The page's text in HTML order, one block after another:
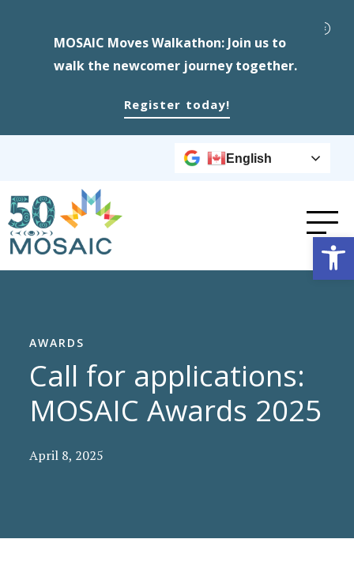
MOSAIC Moves Walkathon: Join us to
walk the newcomer journey together.
Register today!
English
AWARDS
Call for applications:
MOSAIC Awards 2025
April 8, 2025